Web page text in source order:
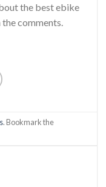
the best ebike
comments.
. Bookmark the